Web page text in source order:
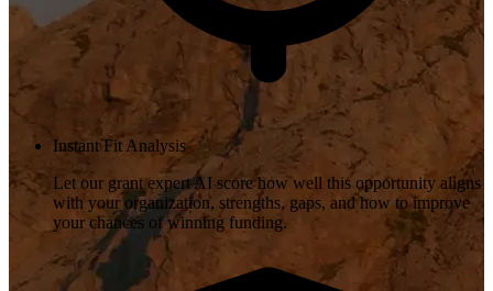
Instant Fit Analysis
Let our grant expert AI score how well this opportunity aligns
with your organization, strengths, gaps, and how to improve
your chances of winning funding.